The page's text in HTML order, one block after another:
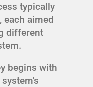
typically
each aimed
different
begins with